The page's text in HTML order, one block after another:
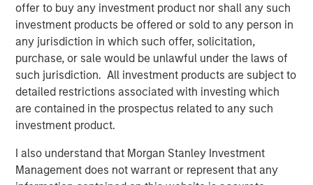
offer to buy any investment product nor shall any such
investment products be offered or sold to any person in
any jurisdiction in which such offer, solicitation,
purchase, or sale would be unlawful under the laws of
such jurisdiction. All investment products are subject to
detailed restrictions associated with investing which
are contained in the prospectus related to any such
investment product.
I also understand that Morgan Stanley Investment
Management does not warrant or represent that any
for the next chapter of our Company’s growth and
evolution,” said Lou Pellegrini, CEO of Sila. “Our team has
always been focused on delivering high quality heating
and air conditioning services to consumers in the
Northeast and Mid-Atlantic regions and MSCP’s support
will help us continue on that mission. The team’s
approach to operational excellence as well as their
experience completing add-on acquisitions will be
umbrella in the coming years.”
About Morgan Stanley Capital Partners